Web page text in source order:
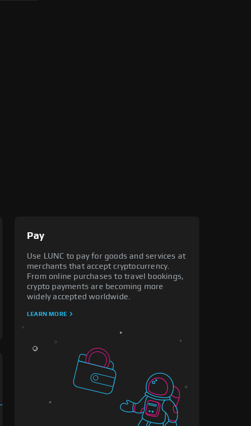
Pay
Use LUNC to pay for goods and services at
merchants that accept cryptocurrency.
From online purchases to travel bookings,
crypto payments are becoming more
widely accepted worldwide.
LEARN MORE